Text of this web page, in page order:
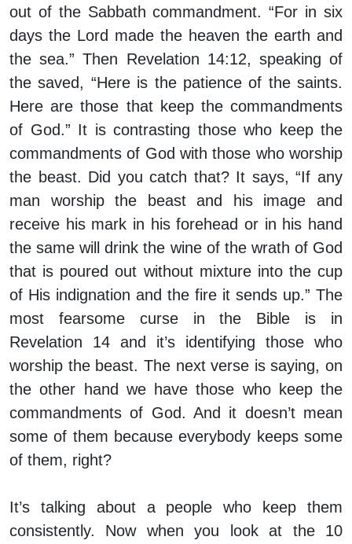
out of the Sabbath commandment. “For in six
days the Lord made the heaven the earth and
the sea.” Then Revelation 14:12, speaking of
the saved, “Here is the patience of the saints.
Here are those that keep the commandments
of God.” It is contrasting those who keep the
commandments of God with those who worship
the beast. Did you catch that? It says, “If any
man worship the beast and his image and
receive his mark in his forehead or in his hand
the same will drink the wine of the wrath of God
that is poured out without mixture into the cup
of His indignation and the fire it sends up.” The
most fearsome curse in the Bible is in
Revelation 14 and it’s identifying those who
worship the beast. The next verse is saying, on
the other hand we have those who keep the
commandments of God. And it doesn’t mean
some of them because everybody keeps some
of them, right?
It’s talking about a people who keep them
consistently. Now when you look at the 10